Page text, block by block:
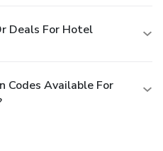
Deals For Hotel
Codes Available For